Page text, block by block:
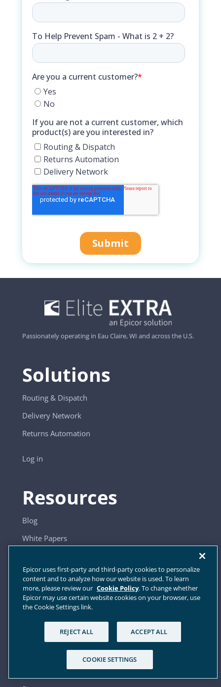
Passionately operating in Eau Claire, WI and across the U.S.
Solutions
Routing & Dispatch
Delivery Network
Returns Automation
Log in
Resources
Blog
White Papers
Videos
Press Releases
Company
Epicor uses first-party and third-party cookies to personalize
content and to analyze how our website is used. To learn
more, please review our Cookie Policy. To change whether
Epicor may use certain website cookies on your browser, use
the Cookie Settings link.
REJECT ALL ACCEPT ALL
COOKIE SETTINGS